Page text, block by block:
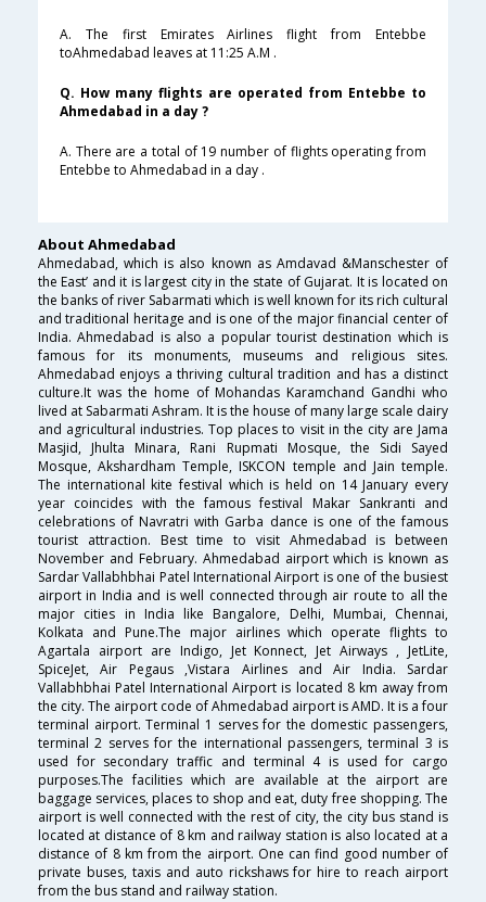
A. The first Emirates Airlines flight from Entebbe
toAhmedabad leaves at 11:25 A.M .
Q. How many flights are operated from Entebbe to
Ahmedabad in a day ?
A. There are a total of 19 number of flights operating from
Entebbe to Ahmedabad in a day .
About Ahmedabad
Ahmedabad, which is also known as Amdavad &Manschester of
the East’ and it is largest city in the state of Gujarat. It is located on
the banks of river Sabarmati which is well known for its rich cultural
and traditional heritage and is one of the major financial center of
India. Ahmedabad is also a popular tourist destination which is
famous for its monuments, museums and religious sites.
Ahmedabad enjoys a thriving cultural tradition and has a distinct
culture.It was the home of Mohandas Karamchand Gandhi who
lived at Sabarmati Ashram. It is the house of many large scale dairy
and agricultural industries. Top places to visit in the city are Jama
Masjid, Jhulta Minara, Rani Rupmati Mosque, the Sidi Sayed
Mosque, Akshardham Temple, ISKCON temple and Jain temple.
The international kite festival which is held on 14 January every
year coincides with the famous festival Makar Sankranti and
celebrations of Navratri with Garba dance is one of the famous
tourist attraction. Best time to visit Ahmedabad is between
November and February. Ahmedabad airport which is known as
Sardar Vallabhbhai Patel International Airport is one of the busiest
airport in India and is well connected through air route to all the
major cities in India like Bangalore, Delhi, Mumbai, Chennai,
Kolkata and Pune.The major airlines which operate flights to
Agartala airport are Indigo, Jet Konnect, Jet Airways , JetLite,
SpiceJet, Air Pegaus ,Vistara Airlines and Air India. Sardar
Vallabhbhai Patel International Airport is located 8 km away from
the city. The airport code of Ahmedabad airport is AMD. It is a four
terminal airport. Terminal 1 serves for the domestic passengers,
terminal 2 serves for the international passengers, terminal 3 is
used for secondary traffic and terminal 4 is used for cargo
purposes.The facilities which are available at the airport are
baggage services, places to shop and eat, duty free shopping. The
airport is well connected with the rest of city, the city bus stand is
located at distance of 8 km and railway station is also located at a
distance of 8 km from the airport. One can find good number of
private buses, taxis and auto rickshaws for hire to reach airport
from the bus stand and railway station.